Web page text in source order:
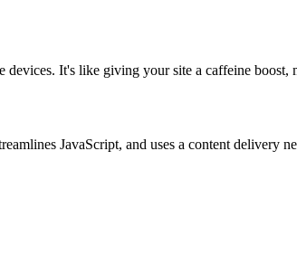
It's like giving your site a caffeine boost,
JavaScript, and uses a content delivery